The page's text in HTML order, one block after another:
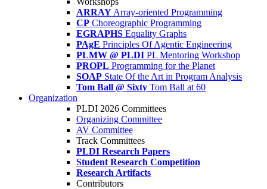
ARRAY Array-oriented Programming
CP Choreographic Programming
EGRAPHS Equality Graphs
PAgE Principles Of Agentic Engineering
PLMW @ PLDI PL Mentoring Workshop
PROPL Programming for the Planet
SOAP State Of the Art in Program Analysis
Tom Ball @ Sixty Tom Ball at 60
Organization
PLDI 2026 Committees
Organizing Committee
AV Committee
Track Committees
PLDI Research Papers
Student Research Competition
Research Artifacts
Contributors